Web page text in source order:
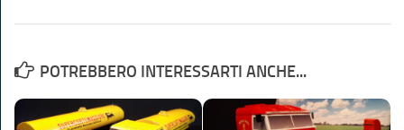
POTREBBERO INTERESSARTI ANCHE...